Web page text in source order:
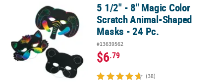
SAFE
SECURE
5 1/2" - 8" Magic Color Scratch Animal-Shaped Masks - 24 Pc.
5 1/2" - 8" Magic Color
Scratch Animal-Shaped
Masks - 24 Pc.
#13639562
$6.79
(38)